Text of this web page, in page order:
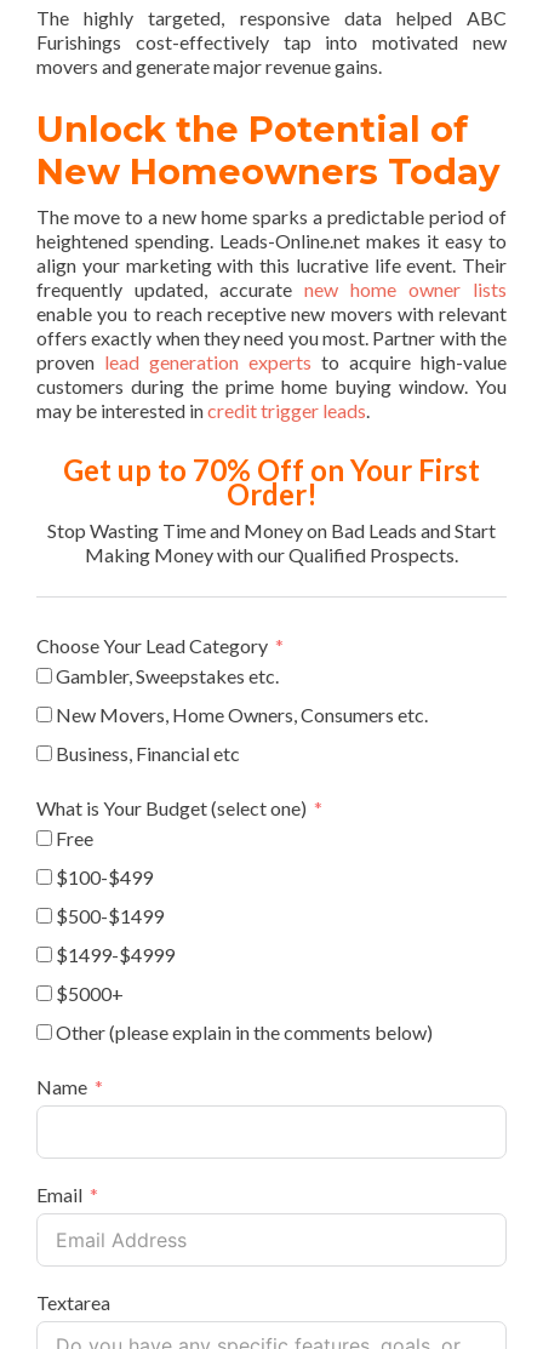
The highly targeted, responsive data helped ABC
Furishings cost-effectively tap into motivated new
movers and generate major revenue gains.
Unlock the Potential of
New Homeowners Today
The move to a new home sparks a predictable period of
heightened spending. Leads-Online.net makes it easy to
align your marketing with this lucrative life event. Their
frequently updated, accurate new home owner lists
enable you to reach receptive new movers with relevant
offers exactly when they need you most. Partner with the
proven lead generation experts to acquire high-value
customers during the prime home buying window. You
may be interested incredit trigger leads.
Get up to 70% Off on Your First
Order!
Stop Wasting Time and Money on Bad Leads and Start
Making Money with our Qualified Prospects.
Choose Your Lead Category
Gambler, Sweepstakes etc.
New Movers, Home Owners, Consumers etc.
Business, Financial etc
What is Your Budget (select one)
Free
$100-$499
$500-$1499
$1499-$4999
$5000+
Other (please explain in the comments below)
Name
Email
Textarea